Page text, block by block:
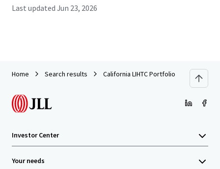
Last updated Jun 23, 2026
Home Search results California LIHTC Portfolio
Investor Center
Your needs